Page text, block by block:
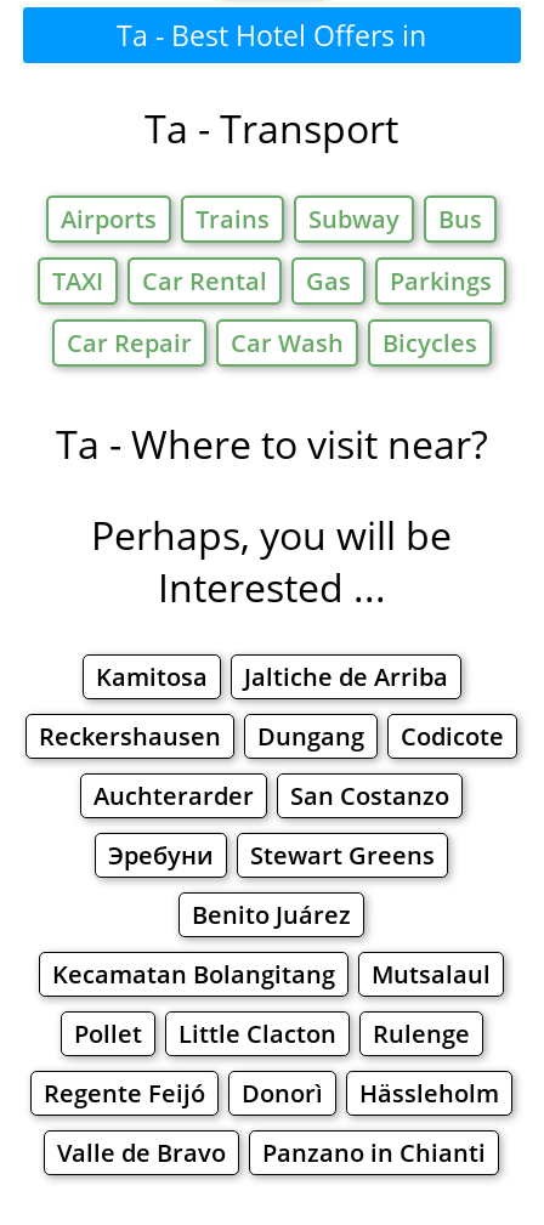
Ta - Best Hotel Offers in
Ta - Transport
Airports Trains Subway
Bus
TAXI
Car Rental Gas
Parkings
Car Repair
Car Wash Bicycles
Ta - Where to visit near?
Perhaps, you will be
Interested ...
Kamitosa
Jaltiche de Arriba
Reckershausen
Dungang
Codicote
Auchterarder
San Costanzo
Эребуни
Stewart Greens
Benito Juárez
Kecamatan Bolangitang
Mutsalaul
Pollet
Little Clacton
Rulenge
Regente Feijó
Donorì
Hässleholm
Valle de Bravo
Panzano in Chianti